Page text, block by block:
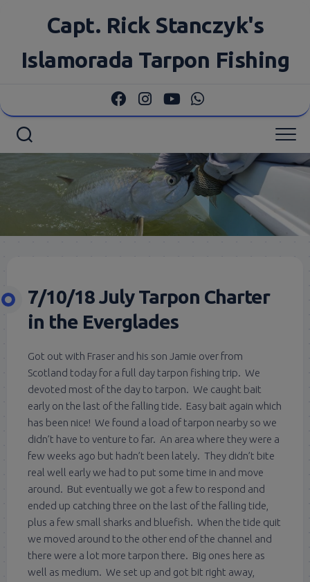
Capt. Rick Stanczyk's
Islamorada Tarpon Fishing
7/10/18 July Tarpon Charter
in the Everglades
Got out with Fraser and his son Jamie over from
Scotland today for a full day tarpon fishing trip. We
devoted most of the day to tarpon. We caught bait
early on the last of the falling tide. Easy bait again which
has been nice! We found a load of tarpon nearby so we
didn’t have to venture to far. An area where they were a
few weeks ago but hadn’t been lately. They didn’t bite
real well early we had to put some time in and move
around. But eventually we got a few to respond and
ended up catching three on the last of the falling tide,
plus a few small sharks and bluefish. When the tide quit
we moved around to the other end of the channel and
there were a lot more tarpon there. Big ones here as
well as medium. We set up and got bit right away,